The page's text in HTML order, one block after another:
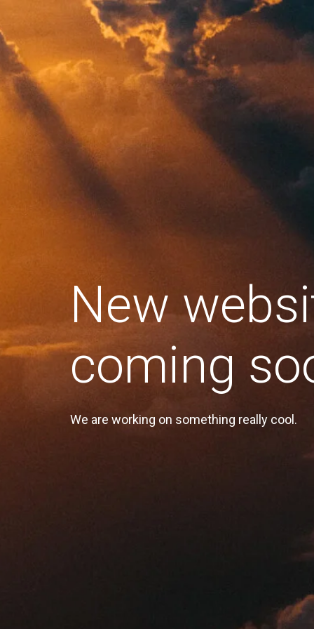
New
coming
We are working on something really cool.